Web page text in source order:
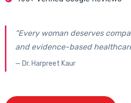
"Every woman deserves
and evidence-based
— Dr. Harpreet Kaur